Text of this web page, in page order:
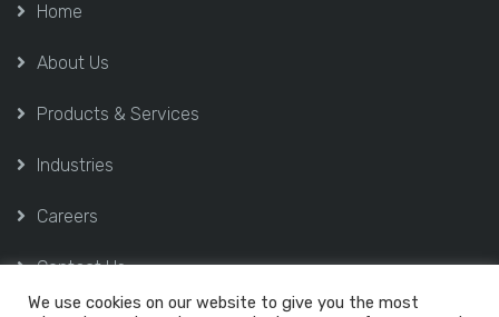
Home
About Us
Products & Services
Industries
Careers
Contact Us
We use cookies on our website to give you the most